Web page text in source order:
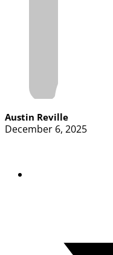
Austin Reville
December 6, 2025